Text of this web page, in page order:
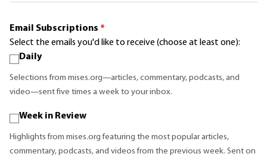
Email Subscriptions *
Select the emails you'd like to receive (choose at least one):
Daily
Selections from mises.org—articles, commentary, podcasts, and
video—sent five times a week to your inbox.
Week in Review
Highlights from mises.org featuring the most popular articles,
commentary, podcasts, and videos from the previous week. Sent on